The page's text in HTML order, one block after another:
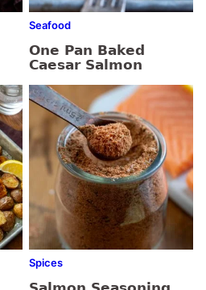
Seafood
One Pan Baked
Caesar Salmon
Spices